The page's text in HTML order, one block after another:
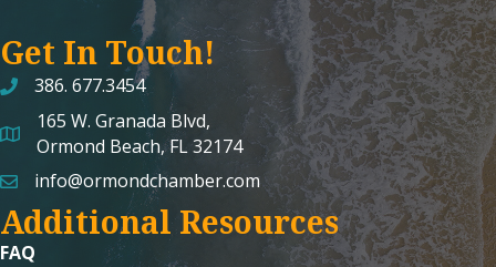
Get In Touch!
386. 677.3454
map and address
165 W. Granada Blvd,
Ormond Beach, FL 32174
emailinfo@ormondchamber.com
Additional Resources
FAQ